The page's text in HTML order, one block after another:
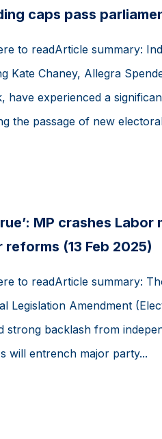
caps pass
to readArticle summary:
Kate Chaney, Allegra
have experienced a
the passage of new
MP crashes
reforms (13 Feb 2025)
to readArticle summary:
Legislation Amendment
strong backlash from
will entrench major party...